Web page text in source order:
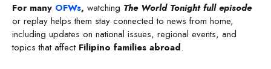
For many OFWs, watching The World Tonight full episode
or replay helps them stay connected to news from home,
including updates on national issues, regional events, and
topics that affect Filipino families abroad.